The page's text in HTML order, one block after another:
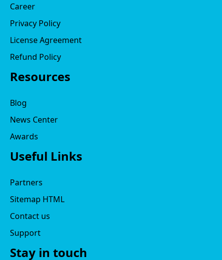
Career
Privacy Policy
License Agreement
Refund Policy
Resources
Blog
News Center
Awards
Useful Links
Partners
Sitemap HTML
Contact us
Support
Stay in touch